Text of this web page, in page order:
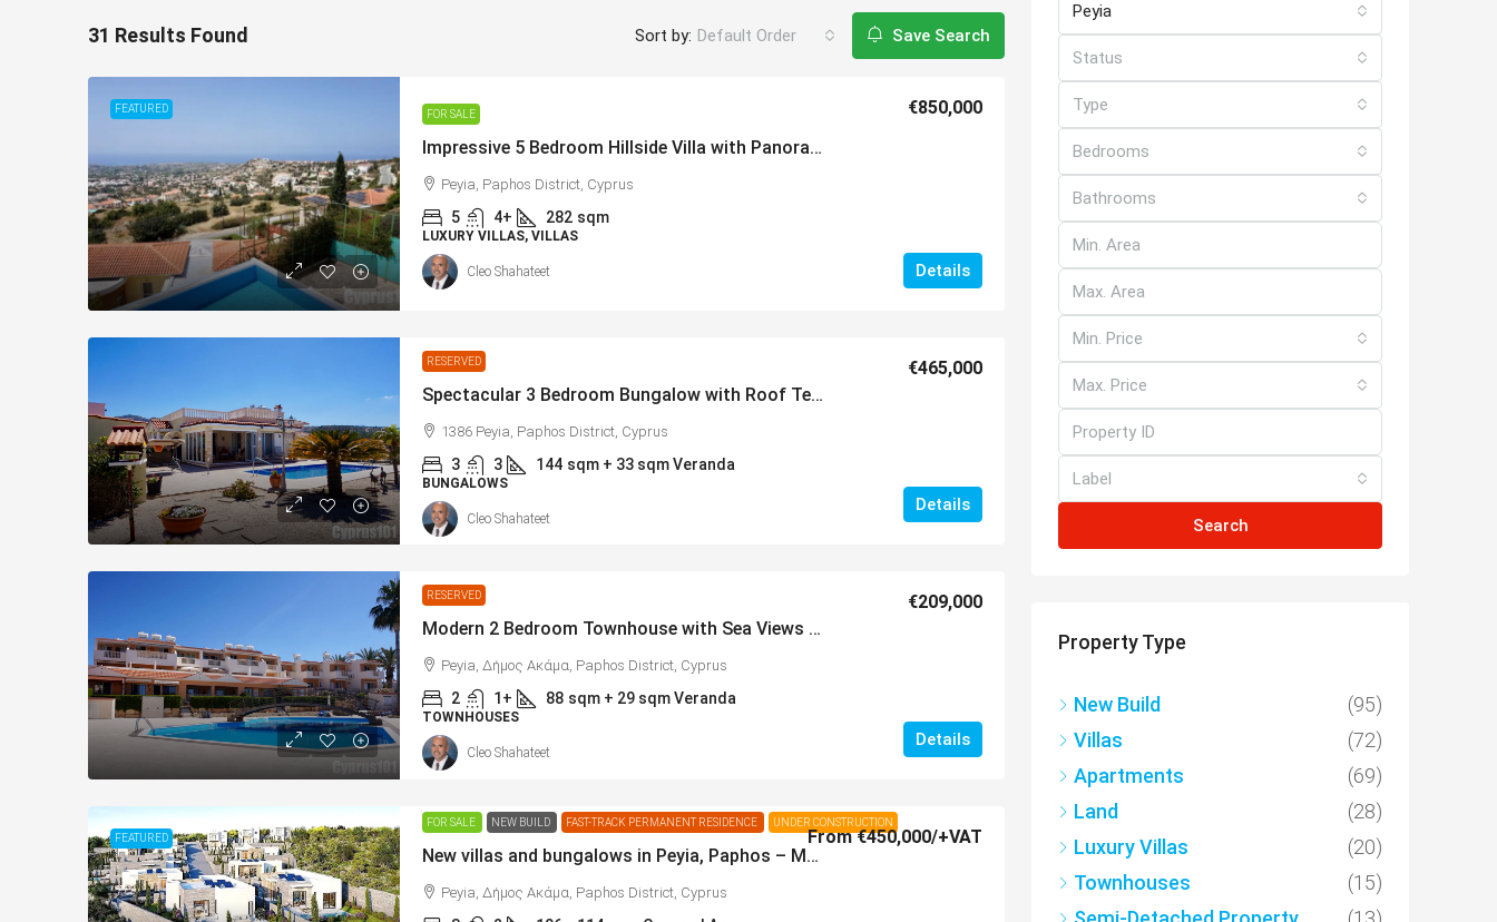
31 Results Found Sort by: Default Order Save Search
FEATURED FOR SALE
Impressive 5 Bedroom Hillside Villa with Panoramic Coastal & Mountain Views, Peyia – MLS 1164
€850,000
Peyia, Paphos District, Cyprus
5 4+ 282 sqm
LUXURY VILLAS, VILLAS
Details
Cleo Shahateet
RESERVED
Spectacular 3 Bedroom Bungalow with Roof Terrace in Popular Village of Peyia – MLS 1386
€465,000
1386 Peyia, Paphos District, Cyprus
3 3 144 sqm + 33 sqm Veranda
BUNGALOWS
Details
Cleo Shahateet
RESERVED
Modern 2 Bedroom Townhouse with Sea Views in Popular Neighbourhood of Lower Peyia – MLS 1387
€209,000
Peyia, Δήμος Ακάμα, Paphos District, Cyprus
2 1+ 88 sqm + 29 sqm Veranda
TOWNHOUSES
Details
Cleo Shahateet
FEATURED
FOR SALE NEW BUILD FAST-TRACK PERMANENT RESIDENCE UNDER CONSTRUCTION
New villas and bungalows in Peyia, Paphos – MLS HS1105
From€450,000/+VAT
Peyia, Δήμος Ακάμα, Paphos District, Cyprus
Peyia
Status
Type
Bedrooms
Bathrooms
Min. Price
Max. Price
Label
Search
Property Type
New Build
(95)
Villas
(72)
Apartments
(69)
Land
(28)
Luxury Villas
(20)
Townhouses
(15)